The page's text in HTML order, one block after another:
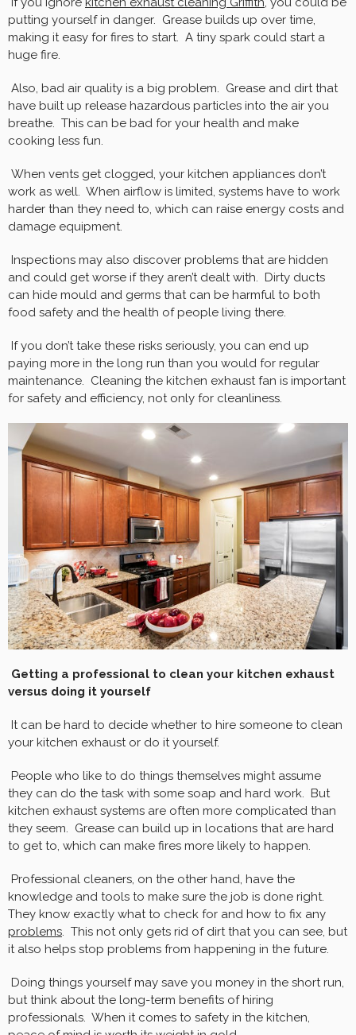
putting yourself in danger. Grease builds up over time,
making it easy for fires to start. A tiny spark could start a
huge fire.
Also, bad air quality is a big problem. Grease and dirt that
have built up release hazardous particles into the air you
breathe. This can be bad for your health and make
cooking less fun.
When vents get clogged, your kitchen appliances don’t
work as well. When airflow is limited, systems have to work
harder than they need to, which can raise energy costs and
damage equipment.
Inspections may also discover problems that are hidden
and could get worse if they aren’t dealt with. Dirty ducts
can hide mould and germs that can be harmful to both
food safety and the health of people living there.
If you don’t take these risks seriously, you can end up
paying more in the long run than you would for regular
maintenance. Cleaning the kitchen exhaust fan is important
for safety and efficiency, not only for cleanliness.
Getting a professional to clean your kitchen exhaust
versus doing it yourself
It can be hard to decide whether to hire someone to clean
your kitchen exhaust or do it yourself.
People who like to do things themselves might assume
they can do the task with some soap and hard work. But
kitchen exhaust systems are often more complicated than
they seem. Grease can build up in locations that are hard
to get to, which can make fires more likely to happen.
Professional cleaners, on the other hand, have the
knowledge and tools to make sure the job is done right.
They know exactly what to check for and how to fix any
problems. This not only gets rid of dirt that you can see, but
it also helps stop problems from happening in the future.
Doing things yourself may save you money in the short run,
but think about the long-term benefits of hiring
professionals. When it comes to safety in the kitchen,